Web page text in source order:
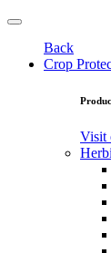
Back
Crop
Visit